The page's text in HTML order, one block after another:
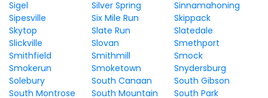
Sigel
Silver Spring
Sinnamahoning
Sipesville
Six Mile Run
Skippack
Skytop
Slate Run
Slatedale
Slickville
Slovan
Smethport
Smithfield
Smithmill
Smock
Smokerun
Smoketown
Snydersburg
Solebury
South Canaan
South Gibson
South Montrose
South Mountain
South Park